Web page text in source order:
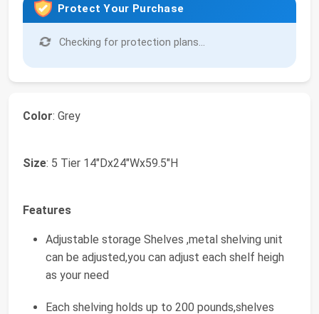
Protect Your Purchase
Checking for protection plans...
Color: Grey
Size: 5 Tier 14"Dx24"Wx59.5"H
Features
Adjustable storage Shelves ,metal shelving unit
can be adjusted,you can adjust each shelf heigh
as your need
Each shelving holds up to 200 pounds,shelves